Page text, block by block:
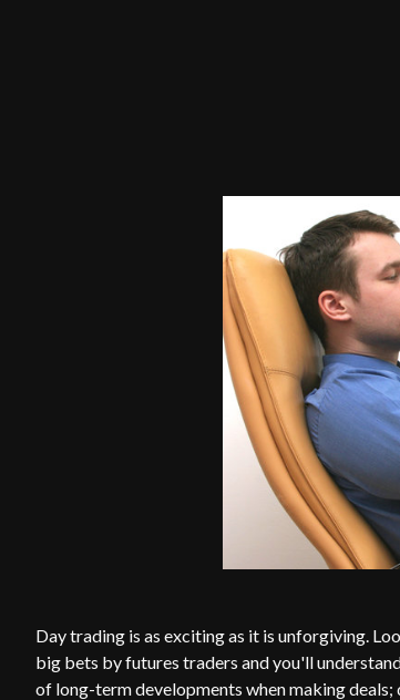
Day trading is as exciting as it is unforgiving.
big bets by futures traders and you'll
of long-term developments when making